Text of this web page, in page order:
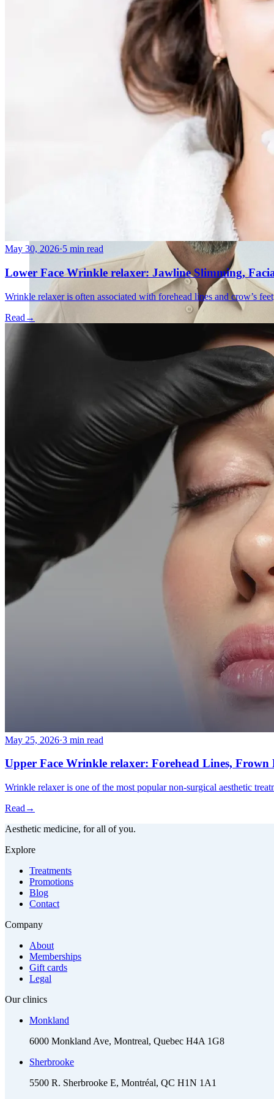
AviClear Acne Laser Removal Treatment in Montreal
Excel HR Laser Genesis, Lesions and Laser Hair
Fotona Laser Treatments
Laser Hair Removal Montreal Treatment
Laser Tattoo Removal Montreal
Profound® Non-surgical Rejuvenating Lifts
Scarlet-S RF® Microneedling
Secret™ PRO Microneedling RF and CO2 Laser
Sofwave Skin Tightening Treatment Montreal
Emsella Treatment for Incontinence in Montreal
View all treatments
Dimmed treatments aren't offered at Monkland
Promotions
About
May 30, 2026·5 min read
Lower Face Wrinkle relaxer: Jawline Slimming,
Wrinkle relaxer is often associated with forehead lines and crow’s
Read →
May 25, 2026·3 min read
Upper Face Wrinkle relaxer: Forehead Lines, Frown
Wrinkle relaxer is one of the most popular non-surgical aesthetic
Read →
Aesthetic medicine, for all of you.
Explore
Treatments
Promotions
Blog
Contact
Company
About
Memberships
Gift cards
Legal
Our clinics
Monkland
6000 Monkland Ave, Montreal, Quebec H4A 1G8
Sherbrooke
5500 R. Sherbrooke E, Montréal, QC H1N 1A1